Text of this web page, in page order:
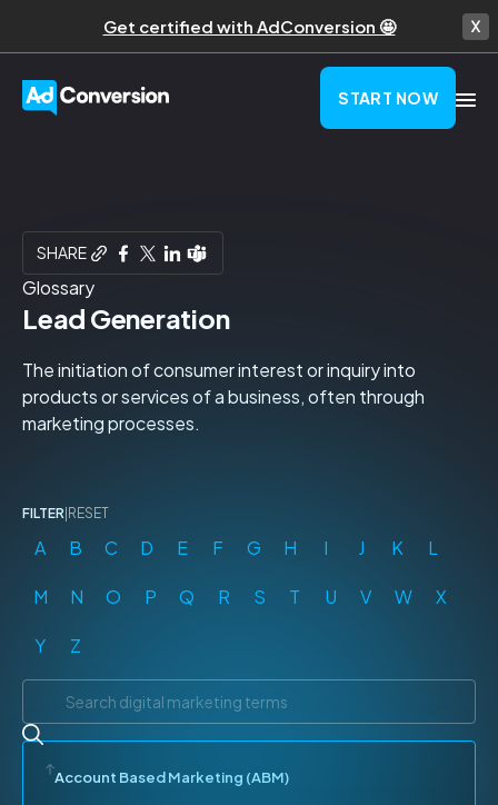
Get certified with AdConversion 🤩
START NOW
Glossary
SHARE
Lead Generation
The initiation of consumer interest or inquiry into
products or services of a business, often through
marketing processes.
FILTER RESET
A B C D E F G H I J K L
M N O P Q R S T U V W X
Y Z
Account Based Marketing (ABM)